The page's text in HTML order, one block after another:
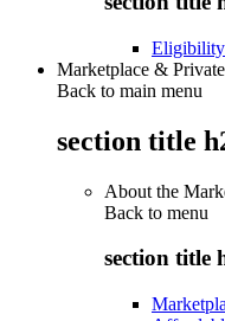
Eligibility
Marketplace &
Back to main menu
section title
About the
Back to menu
section title